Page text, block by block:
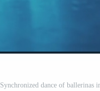
Synchronized dance of ballerinas